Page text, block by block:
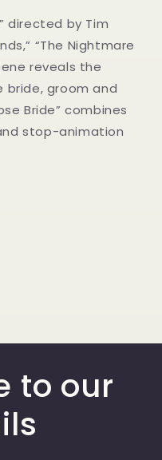
directed by Tim
“The Nightmare
reveals the
bride, groom and
Bride” combines
stop-animation
to our